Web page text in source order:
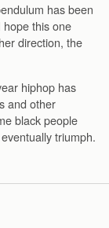
has been
this one
direction, the
hiphop has
and other
black people
triumph.